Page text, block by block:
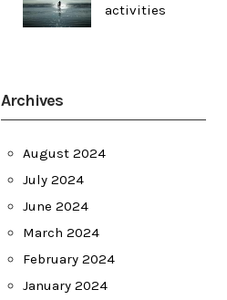
activities
Archives
August 2024
July 2024
June 2024
March 2024
February 2024
January 2024